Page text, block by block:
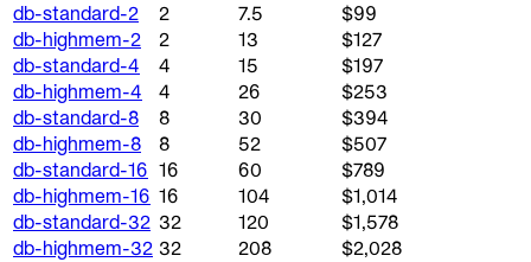
db-standard-2
2 7.5
$99
db-highmem-2
2 13
$127
db-standard-4
4 15
$197
db-highmem-4
4 26
$253
db-standard-8
8 30
$394
db-highmem-8
8 52
$507
db-standard-16 16 60
$789
db-highmem-16 16 104
$1,014
db-standard-32 32 120
$1,578
db-highmem-32 32 208
$2,028